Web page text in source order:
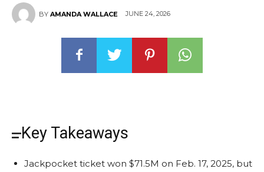
BY AMANDA WALLACE JUNE 24, 2026
Key Takeaways
Jackpocket ticket won $71.5M on Feb. 17, 2025, but